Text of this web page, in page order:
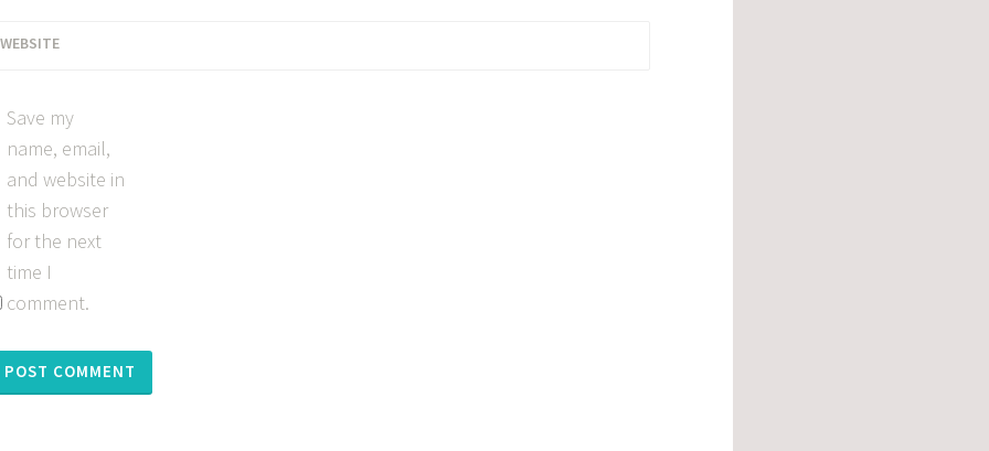
WEBSITE
Save my
name, email,
and website in
this browser
for the next
time I
comment.